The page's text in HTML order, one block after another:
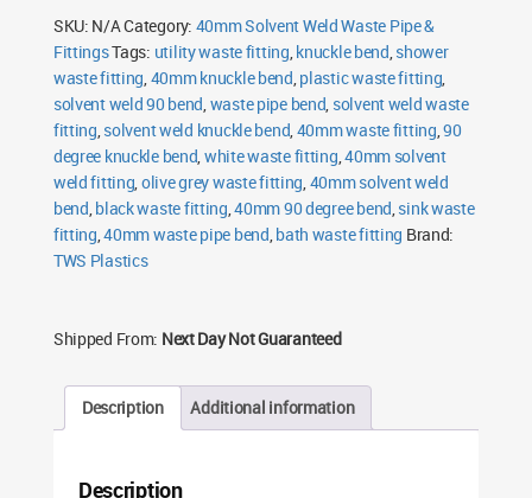
quantity
SKU: N/ACategory: 40mm Solvent Weld Waste Pipe &
FittingsTags: utility waste fitting,knuckle bend,shower
waste fitting,40mm knuckle bend,plastic waste fitting,
solvent weld 90 bend,waste pipe bend, solvent weld waste
fitting,solvent weld knuckle bend,40mm waste fitting,90
degree knuckle bend,white waste fitting,40mm solvent
weld fitting,olive grey waste fitting,40mm solvent weld
bend,black waste fitting,40mm 90 degree bend,sink waste
fitting,40mm waste pipe bend,bath waste fitting Brand:
TWS Plastics
Shipped From: Next Day Not Guaranteed
Description Additional information
Description